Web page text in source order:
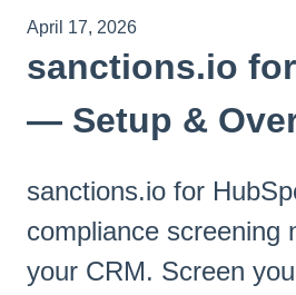
April 17, 2026
sanctions.io
— Setup &
sanctions.io for
compliance screening
your CRM. Screen